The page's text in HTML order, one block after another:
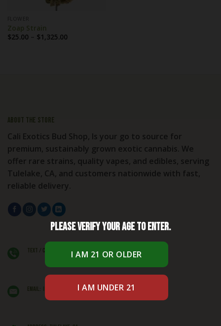
Zoap Strain
$25.00 – $1,325.00Price
About the store
Cali Exotics Bud Shop, Is your go to source for
premium, sustainably grown exotic cannabis. We
offer rare strains, quality vapes, and edibles, serving
Tulelake, CA, and customers nationwide with fast,
reliable delivery.
Text / Call: +1 (406) 662 - 1781
EMAIL: info@caliexoticsbudshop.com
Please verify your age to enter.